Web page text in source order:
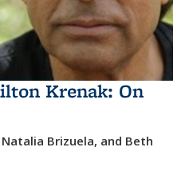
Krenak: On
Brizuela, and Beth